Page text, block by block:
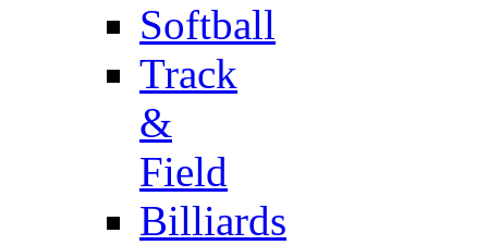
Softball
Track
&
Field
Billiards